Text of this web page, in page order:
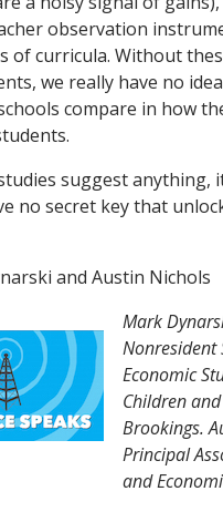
observation
of curricula. Without
we really have no
compare in how
suggest anything,
no secret key that
and Austin Nichols
Mark
Nonresident
Economic
Children
Brookings.
Principal
and